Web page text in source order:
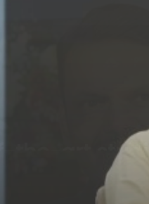
are
their
are